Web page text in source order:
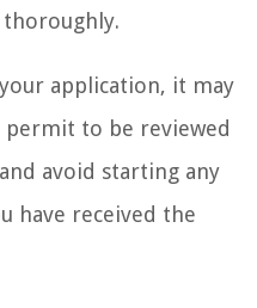
thoroughly.
application, it may
permit to be reviewed
avoid starting any
have received the